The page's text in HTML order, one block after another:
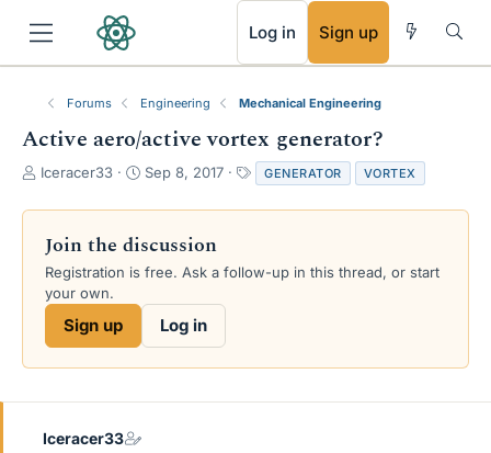
Log in Sign up
Forums Engineering Mechanical Engineering
Active aero/active vortex generator?
T
r
a
d
s
e
Iceracer33
S
a
t
d
Sep 8, 2017
a
g
GENERATOR VORTEX
Join the discussion
Registration is free. Ask a follow-up in this thread, or start
your own.
Sign up Log in
Iceracer33
RSS